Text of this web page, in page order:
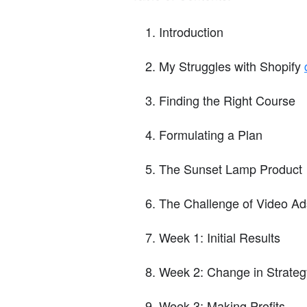
Introduction
My Struggles with Shopify
Finding the Right Course
Formulating a Plan
The Sunset Lamp Product
The Challenge of Video
Week 1: Initial Results
Week 2: Change in